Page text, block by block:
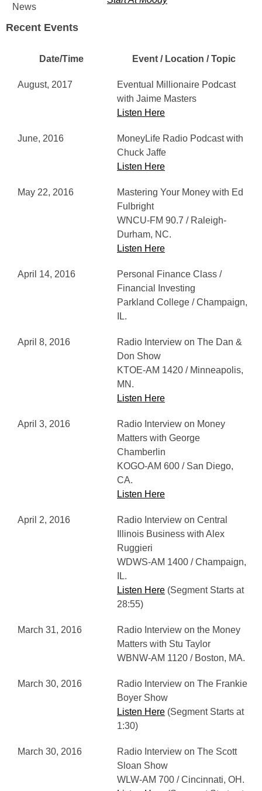
News
Recent Events
Date/Time Event / Location / Topic
August, 2017
Eventual Millionaire Podcast
with Jaime Masters
Listen Here
June, 2016
MoneyLife Radio Podcast with
Chuck Jaffe
Listen Here
May 22, 2016
Mastering Your Money with Ed
Fulbright
WNCU-FM 90.7 / Raleigh-
Durham, NC.
Listen Here
April 14, 2016
Personal Finance Class /
Financial Investing
Parkland College / Champaign,
IL.
April 8, 2016
Radio Interview on The Dan &
Don Show
KTOE-AM 1420 / Minneapolis,
MN.
Listen Here
April 3, 2016
Radio Interview on Money
Matters with George
Chamberlin
KOGO-AM 600 / San Diego,
CA.
Listen Here
April 2, 2016
Radio Interview on Central
Illinois Business with Alex
Ruggieri
WDWS-AM 1400 / Champaign,
IL.
Listen Here (Segment Starts at
28:55)
March 31, 2016
Radio Interview on the Money
Matters with Stu Taylor
WBNW-AM 1120 / Boston, MA.
March 30, 2016
Radio Interview on The Frankie
Boyer Show
Listen Here (Segment Starts at
1:30)
March 30, 2016
Radio Interview on The Scott
Sloan Show
WLW-AM 700 / Cincinnati, OH.